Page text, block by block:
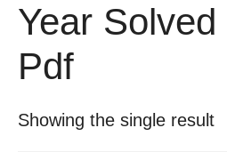
Year
Pdf
Showing the single result